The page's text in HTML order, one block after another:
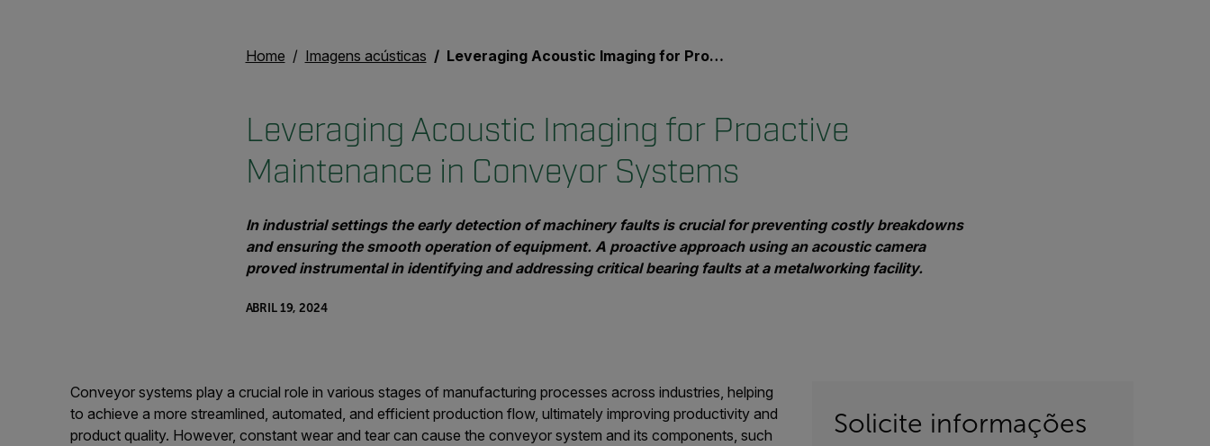
Home Imagens acústicas Leveraging Acoustic Imaging for Proactive Maintenance in Conveyor Systems
Leveraging Acoustic Imaging for Proactive
Maintenance in Conveyor Systems
In industrial settings the early detection of machinery faults is crucial for preventing costly breakdowns
and ensuring the smooth operation of equipment. A proactive approach using an acoustic camera
proved instrumental in identifying and addressing critical bearing faults at a metalworking facility.
ABRIL 19, 2024
Conveyor systems play a crucial role in various stages of manufacturing processes across industries, helping
to achieve a more streamlined, automated, and efficient production flow, ultimately improving productivity and
product quality. However, constant wear and tear can cause the conveyor system and its components, such
Solicite informações